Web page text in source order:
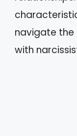
navigate the
with